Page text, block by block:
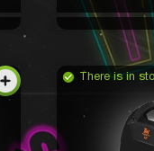
There is in